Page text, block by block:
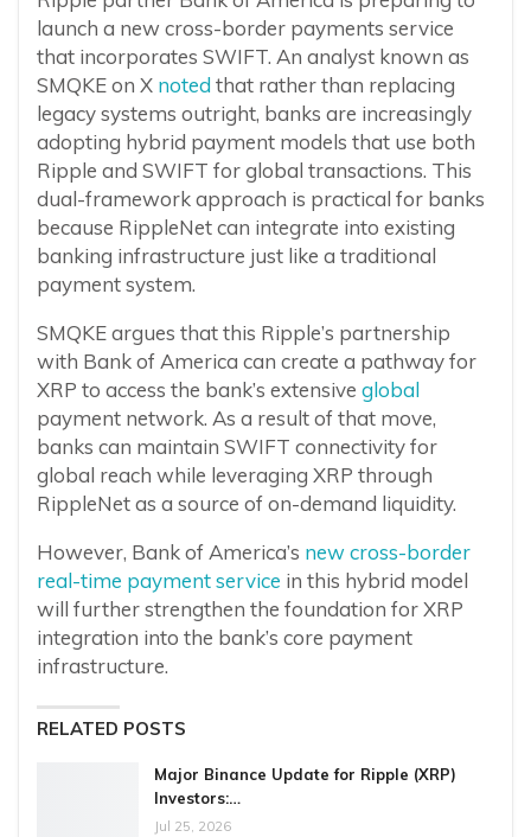
launch a new cross-border payments service
that incorporates SWIFT. An analyst known as
SMQKE on X noted that rather than replacing
legacy systems outright, banks are increasingly
adopting hybrid payment models that use both
Ripple and SWIFT for global transactions. This
dual-framework approach is practical for banks
because RippleNet can integrate into existing
banking infrastructure just like a traditional
payment system.
SMQKE argues that this Ripple’s partnership
with Bank of America can create a pathway for
XRP to access the bank’s extensive global
payment network. As a result of that move,
banks can maintain SWIFT connectivity for
global reach while leveraging XRP through
RippleNet as a source of on-demand liquidity.
However, Bank of America’s new cross-border
real-time payment service in this hybrid model
will further strengthen the foundation for XRP
integration into the bank’s core payment
infrastructure.
RELATED POSTS
Major Binance Update for Ripple (XRP)
Investors:…
Jul 25, 2026